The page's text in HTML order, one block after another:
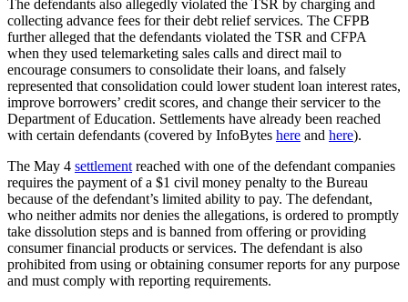
The defendants also allegedly violated the TSR by charging and
collecting advance fees for their debt relief services. The CFPB
further alleged that the defendants violated the TSR and CFPA
when they used telemarketing sales calls and direct mail to
encourage consumers to consolidate their loans, and falsely
represented that consolidation could lower student loan interest rates,
improve borrowers’ credit scores, and change their servicer to the
Department of Education. Settlements have already been reached
with certain defendants (covered by InfoBytes here and here).
The May 4 settlement reached with one of the defendant companies
requires the payment of a $1 civil money penalty to the Bureau
because of the defendant’s limited ability to pay. The defendant,
who neither admits nor denies the allegations, is ordered to promptly
take dissolution steps and is banned from offering or providing
consumer financial products or services. The defendant is also
prohibited from using or obtaining consumer reports for any purpose
and must comply with reporting requirements.